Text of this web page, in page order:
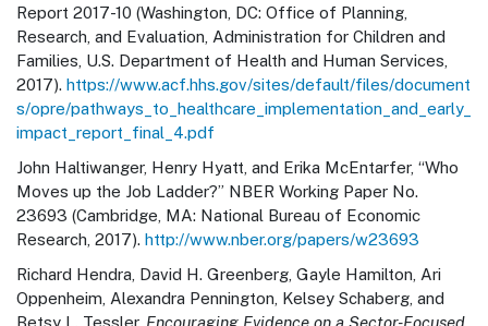
Report 2017-10 (Washington, DC: Office of Planning,
Research, and Evaluation, Administration for Children and
Families, U.S. Department of Health and Human Services,
2017). https://www.acf.hhs.gov/sites/default/files/document
s/opre/pathways_to_healthcare_implementation_and_early_
impact_report_final_4.pdf
John Haltiwanger, Henry Hyatt, and Erika McEntarfer, “Who
Moves up the Job Ladder?” NBER Working Paper No.
23693 (Cambridge, MA: National Bureau of Economic
Research, 2017). http://www.nber.org/papers/w23693
Richard Hendra, David H. Greenberg, Gayle Hamilton, Ari
Oppenheim, Alexandra Pennington, Kelsey Schaberg, and
Betsy L. Tessler, Encouraging Evidence on a Sector-Focused